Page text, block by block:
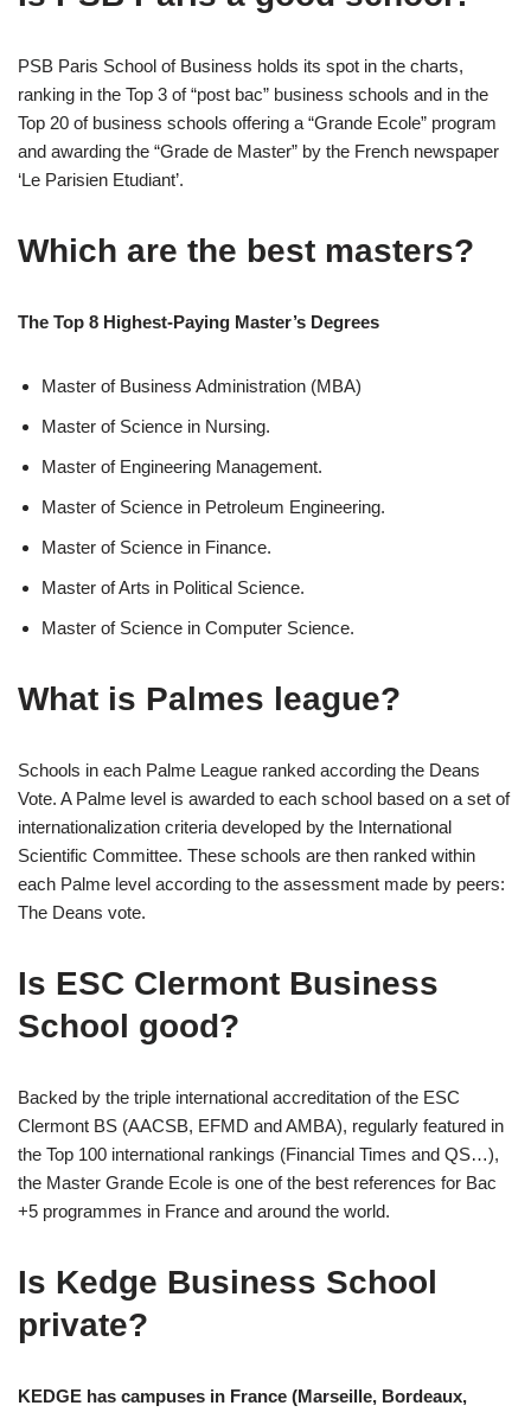
PSB Paris School of Business holds its spot in the charts,
ranking in the Top 3 of “post bac” business schools and in the
Top 20 of business schools offering a “Grande Ecole” program
and awarding the “Grade de Master” by the French newspaper
‘Le Parisien Etudiant’.
Which are the best masters?
The Top 8 Highest-Paying Master’s Degrees
Master of Business Administration (MBA)
Master of Science in Nursing.
Master of Engineering Management.
Master of Science in Petroleum Engineering.
Master of Science in Finance.
Master of Arts in Political Science.
Master of Science in Computer Science.
What is Palmes league?
Schools in each Palme League ranked according the Deans
Vote. A Palme level is awarded to each school based on a set of
internationalization criteria developed by the International
Scientific Committee. These schools are then ranked within
each Palme level according to the assessment made by peers:
The Deans vote.
Is ESC Clermont Business
School good?
Backed by the triple international accreditation of the ESC
Clermont BS (AACSB, EFMD and AMBA), regularly featured in
the Top 100 international rankings (Financial Times and QS…),
the Master Grande Ecole is one of the best references for Bac
+5 programmes in France and around the world.
Is Kedge Business School
private?
KEDGE has campuses in France (Marseille, Bordeaux,